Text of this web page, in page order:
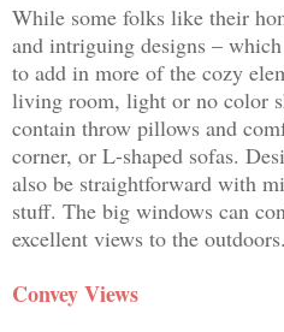
While some folks like their
and intriguing designs –
to add in more of the cozy
living room, light or no color
contain throw pillows and
corner, or L-shaped sofas.
also be straightforward with
stuff. The big windows can
excellent views to the outdoors.
Convey Views